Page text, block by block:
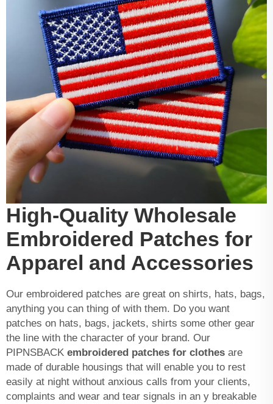
High-Quality Wholesale
Embroidered Patches for
Apparel and Accessories
Our embroidered patches are great on shirts, hats, bags,
anything you can thing of with them. Do you want
patches on hats, bags, jackets, shirts some other gear
the line with the character of your brand. Our
PIPNSBACK embroidered patches for clothes are
made of durable housings that will enable you to rest
easily at night without anxious calls from your clients,
complaints and wear and tear signals in an y breakable